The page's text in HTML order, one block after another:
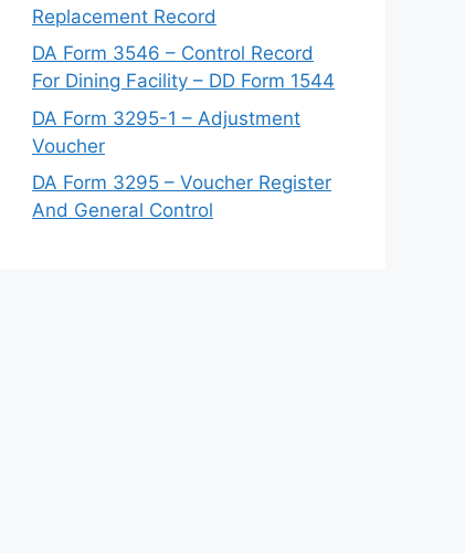
Replacement Record
DA Form 3546 – Control Record
For Dining Facility – DD Form 1544
DA Form 3295-1 – Adjustment
Voucher
DA Form 3295 – Voucher Register
And General Control